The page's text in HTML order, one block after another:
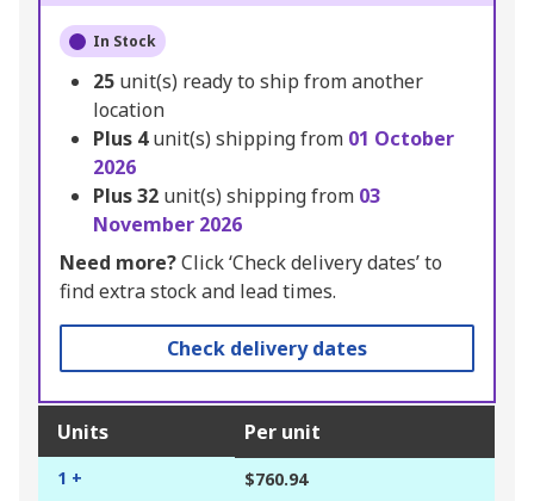
In Stock
25 unit(s) ready to ship from another
location
Plus 4unit(s) shipping from 01 October
2026
Plus32 unit(s) shipping from 03
November 2026
Need more?Click ‘Check delivery dates’ to
find extra stock and lead times.
Check delivery dates
Units Per unit
1 + $760.94